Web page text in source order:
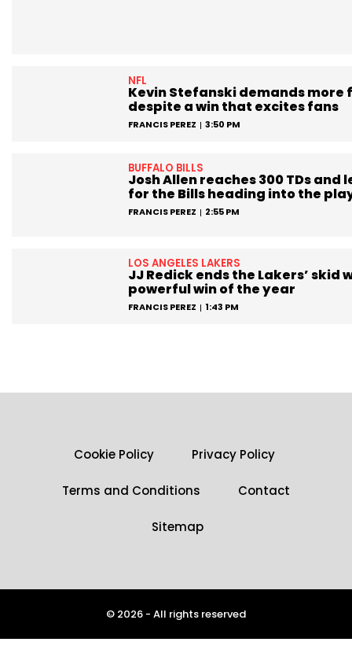
NFL
Kevin Stefanski demands more
despite a win that excites fans
FRANCIS PEREZ 3:50 PM
BUFFALO BILLS
Josh Allen reaches 300 TDs and
for the Bills heading into the
FRANCIS PEREZ 2:55 PM
LOS ANGELES LAKERS
JJ Redick ends the Lakers’ skid
powerful win of the year
FRANCIS PEREZ 1:43 PM
Cookie Policy Privacy Policy
Terms and Conditions Contact
Sitemap
© 2026 - All rights reserved